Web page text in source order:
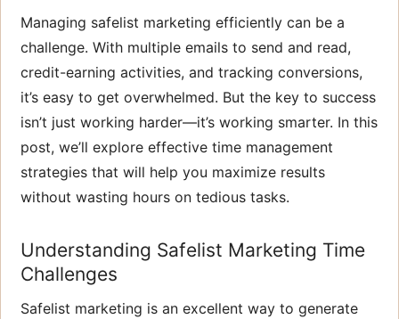
Managing safelist marketing efficiently can be a
challenge. With multiple emails to send and read,
credit-earning activities, and tracking conversions,
it’s easy to get overwhelmed. But the key to success
isn’t just working harder—it’s working smarter. In this
post, we’ll explore effective time management
strategies that will help you maximize results
without wasting hours on tedious tasks.
Understanding Safelist Marketing Time
Challenges
Safelist marketing is an excellent way to generate